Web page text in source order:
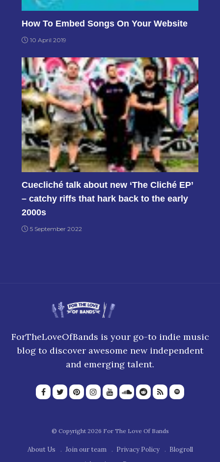
How To Embed Songs On Your Website
10 April 2019
Cuecliché talk about new ‘The Cliché EP’
– catchy riffs that hark back to the early
2000s
5 September 2022
ForTheLoveOfBands is your go-to indie music
blog to discover awesome new independent
and emerging talent.
© Copyright 2026 For The Love Of Bands
About Us Join our team Privacy Policy
Blogroll